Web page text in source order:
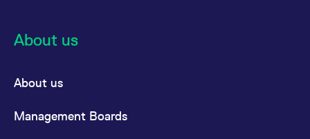
About us
About us
Management Boards